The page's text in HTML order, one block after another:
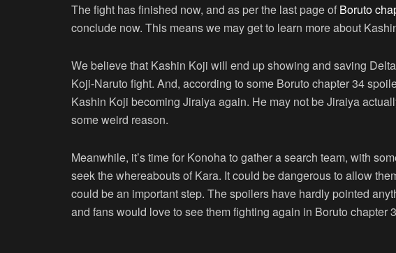
The fight has finished now, and as per the last page of Boruto
conclude now. This means we may get to learn more about
We believe that Kashin Koji will end up showing and saving
Koji-Naruto fight. And, according to some Boruto chapter 34
Kashin Koji becoming Jiraiya again. He may not be Jiraiya
some weird reason.
Meanwhile, it’s time for Konoha to gather a search team, with
seek the whereabouts of Kara. It could be dangerous to allow
could be an important step. The spoilers have hardly pointed
and fans would love to see them fighting again in Boruto chapter